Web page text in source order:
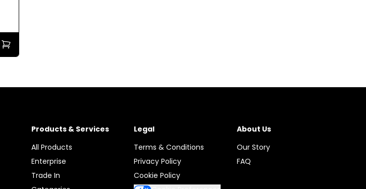
Products & Services
All Products
Enterprise
Trade In
Legal
Terms & Conditions
Privacy Policy
Cookie Policy
About Us
Our Story
FAQ